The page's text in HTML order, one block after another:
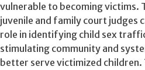
vulnerable to becoming victims.
juvenile and family court judges
role in identifying child sex
stimulating community and
better serve victimized children.